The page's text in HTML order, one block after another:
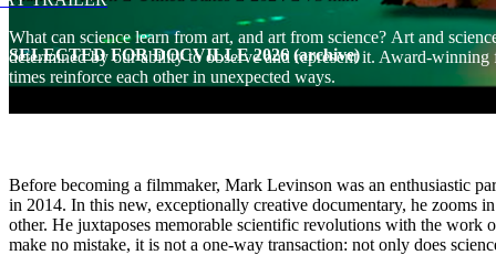
What can science learn from art, and art from science? Art and
determined by our ability to observe and represent it. Award-
times reinforce each other in unexpected ways.
SELECTED FOR DOCVILLE 2026 (archive)
Before becoming a filmmaker, Mark Levinson was an enthusiastic
in 2014. In this new, exceptionally creative documentary, he zooms
other. He juxtaposes memorable scientific revolutions with the work
make no mistake, it is not a one-way transaction: not only does